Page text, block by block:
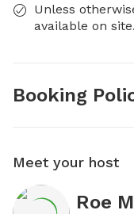
Unless
available on site.
Booking
Meet your host
Roe